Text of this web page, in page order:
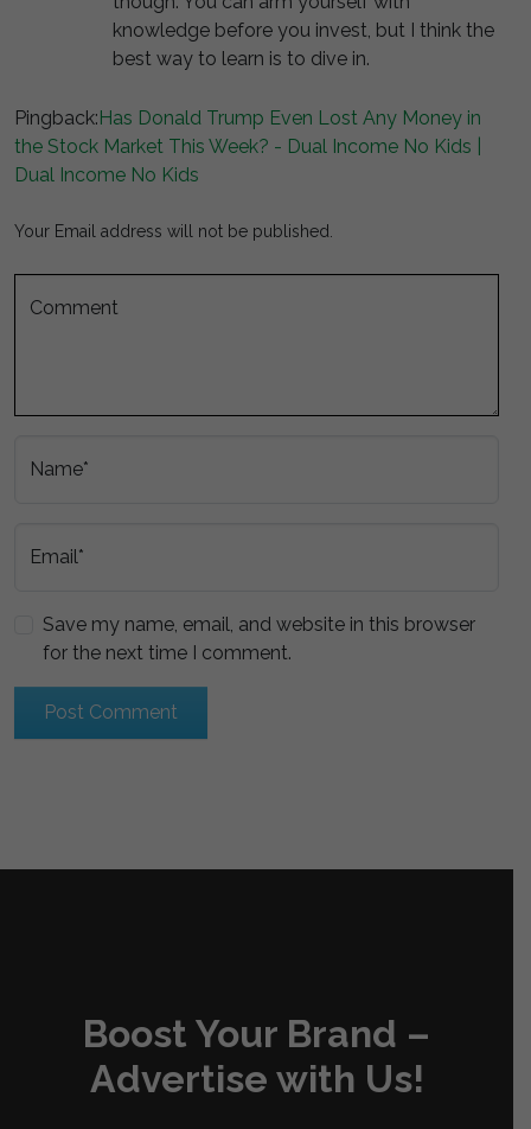
knowledge before you invest, but I think the
best way to learn is to dive in.
Pingback:Has Donald Trump Even Lost Any Money in
the Stock Market This Week? - Dual Income No Kids |
Dual Income No Kids
Your Email address will not be published.
Comment
Name*
Email*
Save my name, email, and website in this browser
for the next time I comment.
Boost Your Brand –
Advertise with Us!